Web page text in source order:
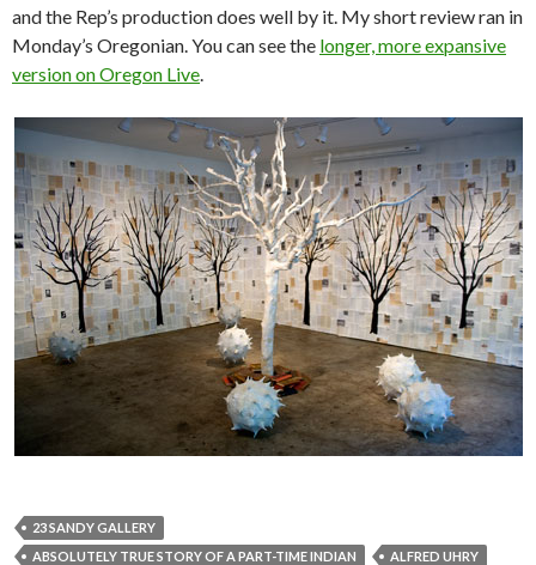
and the Rep’s production does well by it. My short review ran in
Monday’s Oregonian. You can see the longer, more expansive
version on Oregon Live.
23 SANDY GALLERY
ABSOLUTELY TRUE STORY OF A PART-TIME INDIAN
ALFRED UHRY